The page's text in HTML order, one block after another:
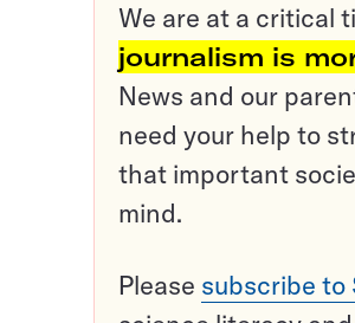
We are at a critical
journalism is
News and our
need your help to
that important
mind.
Please subscribe to